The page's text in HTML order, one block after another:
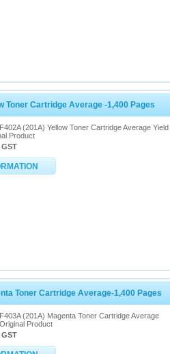
Toner Cartridge Average -1,400 Pages
(201A) Yellow Toner Cartridge Average Yield
Product
Toner Cartridge Average-1,400 Pages
(201A) Magenta Toner Cartridge Average
Product